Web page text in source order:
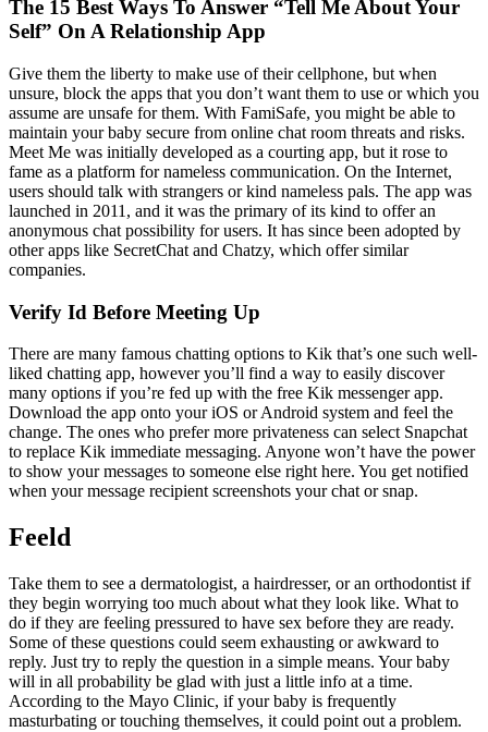
The 15 Best Ways To Answer “Tell Me About Your
Self” On A Relationship App
Give them the liberty to make use of their cellphone, but when
unsure, block the apps that you don’t want them to use or which you
assume are unsafe for them. With FamiSafe, you might be able to
maintain your baby secure from online chat room threats and risks.
Meet Me was initially developed as a courting app, but it rose to
fame as a platform for nameless communication. On the Internet,
users should talk with strangers or kind nameless pals. The app was
launched in 2011, and it was the primary of its kind to offer an
anonymous chat possibility for users. It has since been adopted by
other apps like SecretChat and Chatzy, which offer similar
companies.
Verify Id Before Meeting Up
There are many famous chatting options to Kik that’s one such well-
liked chatting app, however you’ll find a way to easily discover
many options if you’re fed up with the free Kik messenger app.
Download the app onto your iOS or Android system and feel the
change. The ones who prefer more privateness can select Snapchat
to replace Kik immediate messaging. Anyone won’t have the power
to show your messages to someone else right here. You get notified
when your message recipient screenshots your chat or snap.
Feeld
Take them to see a dermatologist, a hairdresser, or an orthodontist if
they begin worrying too much about what they look like. What to
do if they are feeling pressured to have sex before they are ready.
Some of these questions could seem exhausting or awkward to
reply. Just try to reply the question in a simple means. Your baby
will in all probability be glad with just a little info at a time.
According to the Mayo Clinic, if your baby is frequently
masturbating or touching themselves, it could point out a problem.